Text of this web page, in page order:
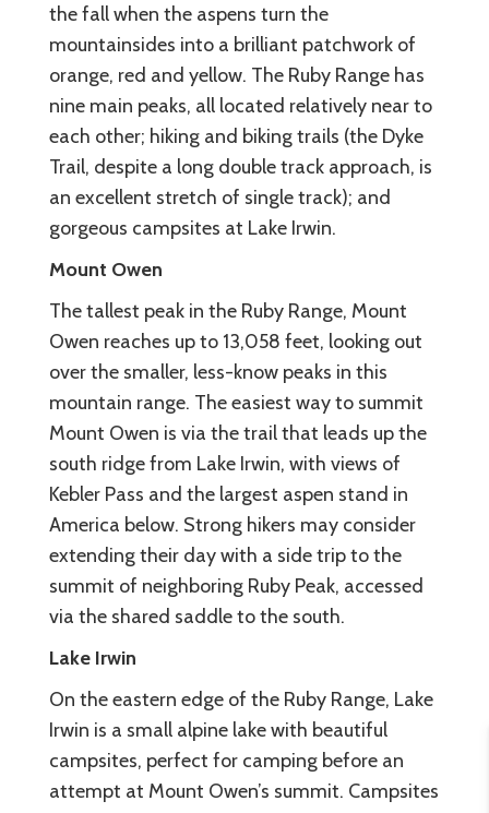
the fall when the aspens turn the
mountainsides into a brilliant patchwork of
orange, red and yellow. The Ruby Range has
nine main peaks, all located relatively near to
each other; hiking and biking trails (the Dyke
Trail, despite a long double track approach, is
an excellent stretch of single track); and
gorgeous campsites at Lake Irwin.
Mount Owen
The tallest peak in the Ruby Range, Mount
Owen reaches up to 13,058 feet, looking out
over the smaller, less-know peaks in this
mountain range. The easiest way to summit
Mount Owen is via the trail that leads up the
south ridge from Lake Irwin, with views of
Kebler Pass and the largest aspen stand in
America below. Strong hikers may consider
extending their day with a side trip to the
summit of neighboring Ruby Peak, accessed
via the shared saddle to the south.
Lake Irwin
On the eastern edge of the Ruby Range, Lake
Irwin is a small alpine lake with beautiful
campsites, perfect for camping before an
attempt at Mount Owen’s summit. Campsites